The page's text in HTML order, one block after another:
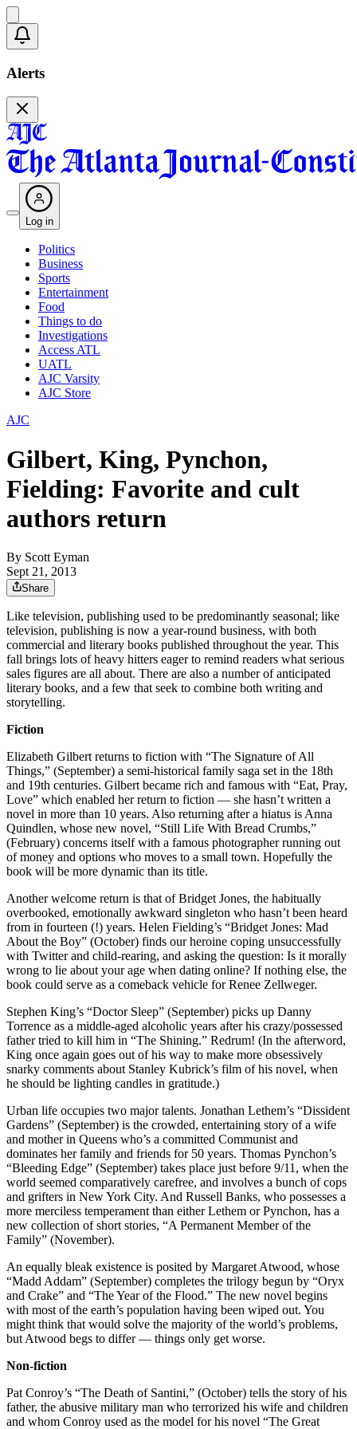
Alerts
Log in
Politics
Business
Sports
Entertainment
Food
Things to do
Investigations
Access ATL
UATL
AJC Varsity
AJC Store
AJC
Gilbert, King, Pynchon,
Fielding: Favorite and cult
authors return
By Scott Eyman
Sept 21, 2013
Share
Like television, publishing used to be predominantly seasonal; like
television, publishing is now a year-round business, with both
commercial and literary books published throughout the year. This
fall brings lots of heavy hitters eager to remind readers what serious
sales figures are all about. There are also a number of anticipated
literary books, and a few that seek to combine both writing and
storytelling.
Fiction
Elizabeth Gilbert returns to fiction with “The Signature of All
Things,” (September) a semi-historical family saga set in the 18th
and 19th centuries. Gilbert became rich and famous with “Eat, Pray,
Love” which enabled her return to fiction — she hasn’t written a
novel in more than 10 years. Also returning after a hiatus is Anna
Quindlen, whose new novel, “Still Life With Bread Crumbs,”
(February) concerns itself with a famous photographer running out
of money and options who moves to a small town. Hopefully the
book will be more dynamic than its title.
Another welcome return is that of Bridget Jones, the habitually
overbooked, emotionally awkward singleton who hasn’t been heard
from in fourteen (!) years. Helen Fielding’s “Bridget Jones: Mad
About the Boy” (October) finds our heroine coping unsuccessfully
with Twitter and child-rearing, and asking the question: Is it morally
wrong to lie about your age when dating online? If nothing else, the
book could serve as a comeback vehicle for Renee Zellweger.
Stephen King’s “Doctor Sleep” (September) picks up Danny
Torrence as a middle-aged alcoholic years after his crazy/possessed
father tried to kill him in “The Shining.” Redrum! (In the afterword,
King once again goes out of his way to make more obsessively
snarky comments about Stanley Kubrick’s film of his novel, when
he should be lighting candles in gratitude.)
Urban life occupies two major talents. Jonathan Lethem’s “Dissident
Gardens” (September) is the crowded, entertaining story of a wife
and mother in Queens who’s a committed Communist and
dominates her family and friends for 50 years. Thomas Pynchon’s
“Bleeding Edge” (September) takes place just before 9/11, when the
world seemed comparatively carefree, and involves a bunch of cops
and grifters in New York City. And Russell Banks, who possesses a
more merciless temperament than either Lethem or Pynchon, has a
new collection of short stories, “A Permanent Member of the
Family” (November).
An equally bleak existence is posited by Margaret Atwood, whose
“Madd Addam” (September) completes the trilogy begun by “Oryx
and Crake” and “The Year of the Flood.” The new novel begins
with most of the earth’s population having been wiped out. You
might think that would solve the majority of the world’s problems,
but Atwood begs to differ — things only get worse.
Non-fiction
Pat Conroy’s “The Death of Santini,” (October) tells the story of his
father, the abusive military man who terrorized his wife and children
and whom Conroy used as the model for his novel “The Great